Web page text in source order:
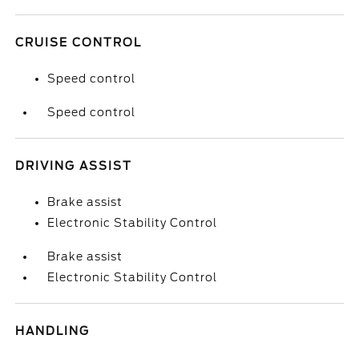
CRUISE CONTROL
Speed control
Speed control
DRIVING ASSIST
Brake assist
Electronic Stability Control
Brake assist
Electronic Stability Control
HANDLING